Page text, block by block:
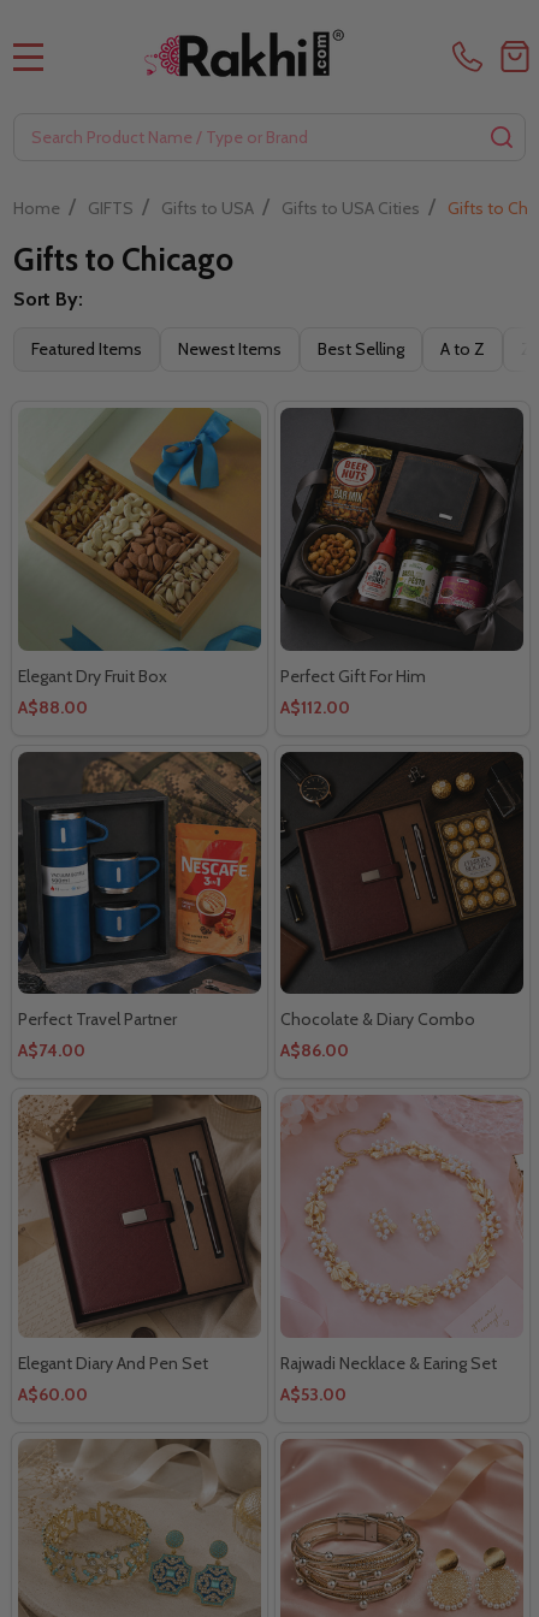
Home / GIFTS / Gifts to USA / Gifts to USA Cities / Gifts to
Gifts to Chicago
Filter
Sort By:
Featured Items Newest Items Best Selling A to Z
Elegant Dry Fruit Box
A$88.00
Perfect Gift For Him
A$112.00
Perfect Travel Partner
A$74.00
Chocolate & Diary Combo
A$86.00
Elegant Diary And Pen Set
A$60.00
Rajwadi Necklace & Earing Set
A$53.00